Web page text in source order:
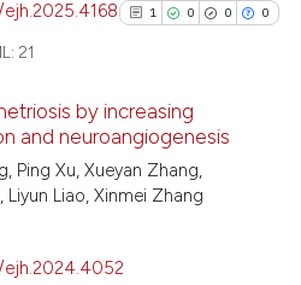
context of the citation, a
the cited claim, and a label
indicating in which section the
citation was made.
1 0 0 0
1
0
0
Citing Publications
Supporting
21
by increasing
and neuroangiogenesis
Ping Xu, Xueyan Zhang,
Liyun Liao, Xinmei Zhang